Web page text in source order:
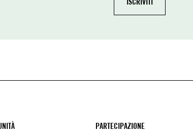
PARTECIPAZIONE